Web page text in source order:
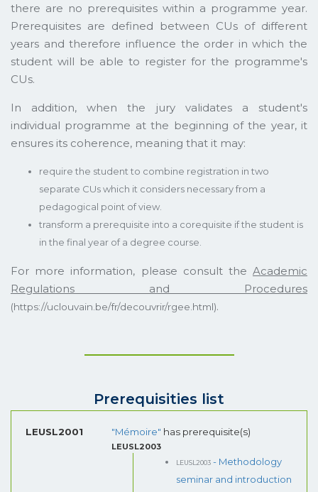
there are no prerequisites within a programme year.
Prerequisites are defined between CUs of different
years and therefore influence the order in which the
student will be able to register for the programme's
CUs.
In addition, when the jury validates a student's
individual programme at the beginning of the year, it
ensures its coherence, meaning that it may:
require the student to combine registration in two
separate CUs which it considers necessary from a
pedagogical point of view.
transform a prerequisite into a corequisite if the student is
in the final year of a degree course.
For more information, please consult the Academic
Regulations and Procedures
(https://uclouvain.be/fr/decouvrir/rgee.html).
Prerequisities list
LEUSL2001 "Mémoire" has prerequisite(s)
LEUSL2003
LEUSL2003- Methodology
seminar and introduction